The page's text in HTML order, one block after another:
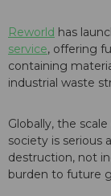
Reworld has
service, offering
containing
industrial waste
Globally, the
society is serious
destruction, not
burden to future